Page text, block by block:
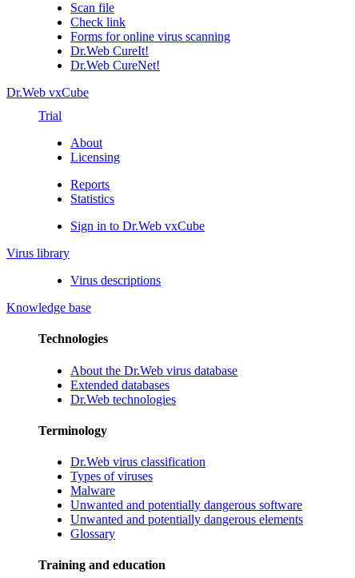
Scan file
Check link
Forms for online virus scanning
Dr.Web CureIt!
Dr.Web CureNet!
Dr.Web vxCube
Trial
About
Licensing
Reports
Statistics
Sign in to Dr.Web vxCube
Virus library
Virus descriptions
Knowledge base
Technologies
About the Dr.Web virus database
Extended databases
Dr.Web technologies
Terminology
Dr.Web virus classification
Types of viruses
Malware
Unwanted and potentially dangerous software
Unwanted and potentially dangerous elements
Glossary
Training and education